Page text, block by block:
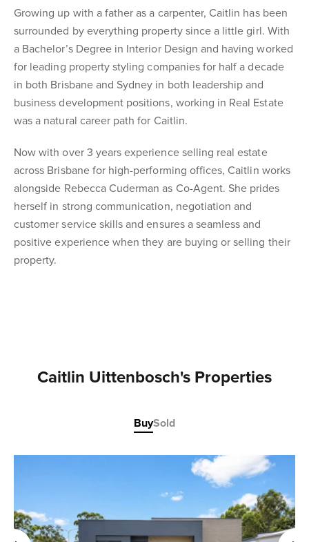
Growing up with a father as a carpenter, Caitlin has been
surrounded by everything property since a little girl. With
a Bachelor’s Degree in Interior Design and having worked
for leading property styling companies for half a decade
in both Brisbane and Sydney in both leadership and
business development positions, working in Real Estate
was a natural career path for Caitlin.
Now with over 3 years experience selling real estate
across Brisbane for high-performing offices, Caitlin works
alongside Rebecca Cuderman as Co-Agent. She prides
herself in strong communication, negotiation and
customer service skills and ensures a seamless and
positive experience when they are buying or selling their
property.
Caitlin Uittenbosch's Properties
BuySold